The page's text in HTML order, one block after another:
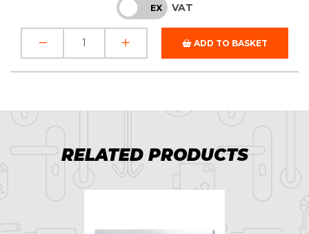
INC EX VAT
ADD TO BASKET
RELATED PRODUCTS